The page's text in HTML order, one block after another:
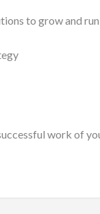
to grow and
work of